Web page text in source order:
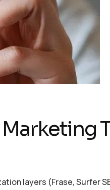
layers (Frase, Surfer